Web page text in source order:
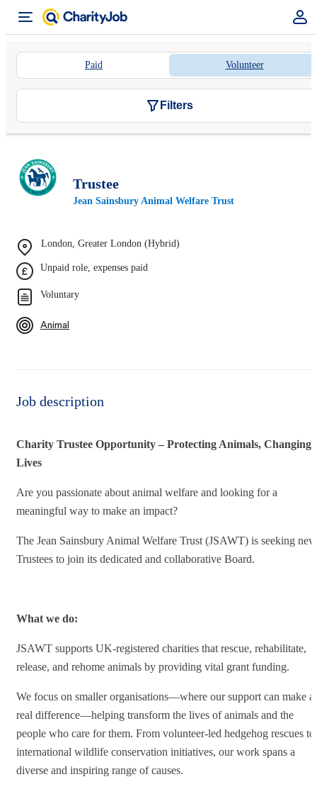
Paid Volunteer
Filters
Trustee
Jean Sainsbury Animal Welfare Trust
London, Greater London (Hybrid)
Unpaid role, expenses paid
Voluntary
Animal
Job description
Charity Trustee Opportunity – Protecting Animals, Changing
Lives
Are you passionate about animal welfare and looking for a
meaningful way to make an impact?
The Jean Sainsbury Animal Welfare Trust (JSAWT) is seeking new
Trustees to join its dedicated and collaborative Board.
What we do:
JSAWT supports UK-registered charities that rescue, rehabilitate,
release, and rehome animals by providing vital grant funding.
We focus on smaller organisations—where our support can make a
real difference—helping transform the lives of animals and the
people who care for them. From volunteer-led hedgehog rescues to
international wildlife conservation initiatives, our work spans a
diverse and inspiring range of causes.